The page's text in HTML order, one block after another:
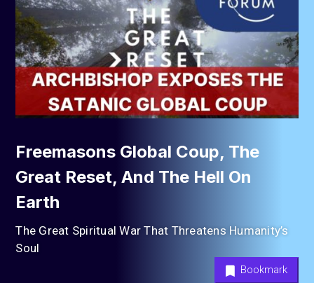
Freemasons Global Coup, The
Great Reset, And The Hell On
Earth
The Great Spiritual War That Threatens Humanity’s
Soul
Bookmark